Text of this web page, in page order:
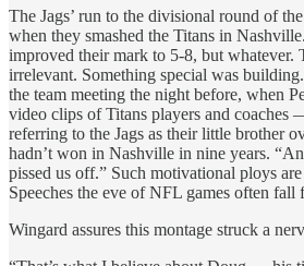
The Jags’ run to the divisional round of
when they smashed the Titans in
improved their mark to 5-8, but whatever.
irrelevant. Something special was
the team meeting the night before, when
video clips of Titans players and
referring to the Jags as their little brother
hadn’t won in Nashville in nine years.
pissed us off.” Such motivational ploys
Speeches the eve of NFL games often
Wingard assures this montage struck a